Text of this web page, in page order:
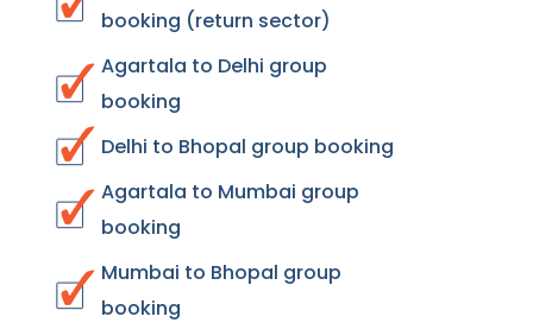
booking (return sector)
Agartala to Delhi group
booking
Delhi to Bhopal group booking
Agartala to Mumbai group
booking
Mumbai to Bhopal group
booking